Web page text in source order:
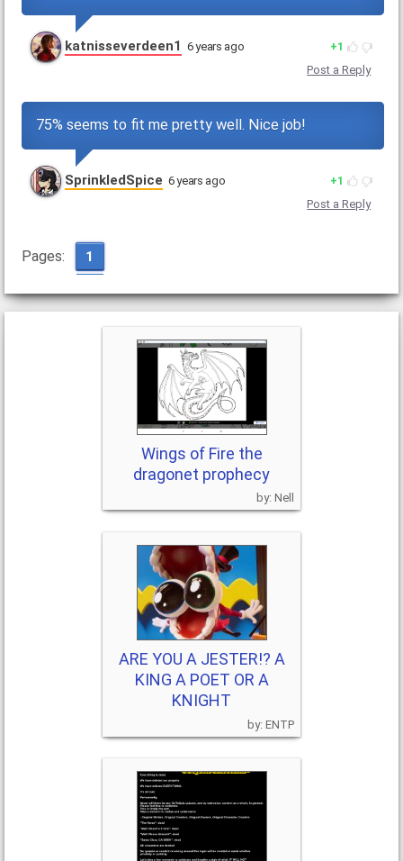
katnisseverdeen1 6 years ago 1
Post a Reply
75% seems to fit me pretty well. Nice job!
SprinkledSpice 6 years ago 1
Post a Reply
Pages: 1
Wings of Fire the
dragonet prophecy
Nell
ARE YOU A JESTER!? A
KING A POET OR A
KNIGHT
ENTP